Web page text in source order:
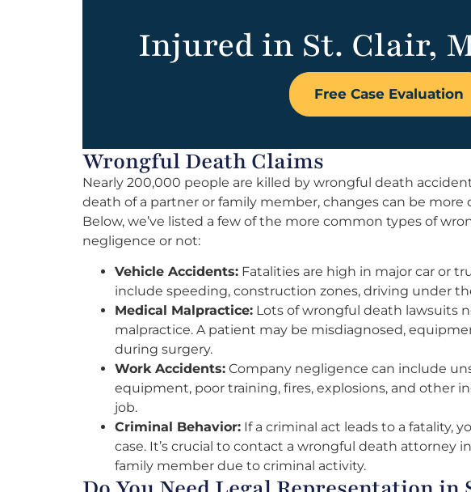
Injured in St. Clair,
Free Case Evaluation
Wrongful Death Claims
Nearly 200,000 people are killed by wrongful death
death of a partner or family member, changes can be more
Below, we’ve listed a few of the more common types of
negligence or not:
Vehicle Accidents: Fatalities are high in major car or
include speeding, construction zones, driving under
Medical Malpractice: Lots of wrongful death lawsuits
malpractice. A patient may be misdiagnosed,
during surgery.
Work Accidents: Company negligence can include
equipment, poor training, fires, explosions, and other
job.
Criminal Behavior: If a criminal act leads to a fatality,
case. It’s crucial to contact a wrongful death attorney in
family member due to criminal activity.